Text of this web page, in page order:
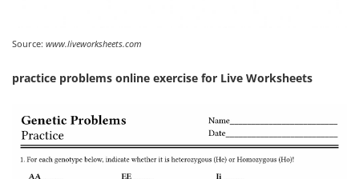
Source: www.liveworksheets.com
practice problems online exercise for Live Worksheets